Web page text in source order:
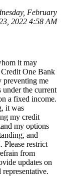
February
2022 4:58 AM
it may
One Bank
preventing me
the current
a fixed income.
it was
my credit
my options
and
Please restrict
from
updates on